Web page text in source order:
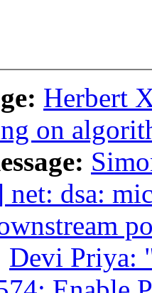
Herbert
on
net: dsa:
Devi Priya: